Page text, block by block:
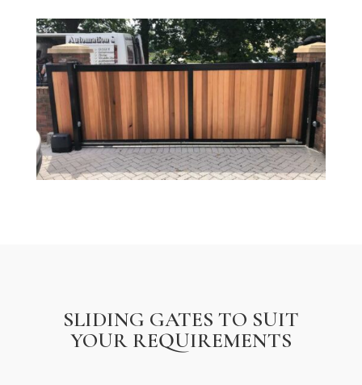
SLIDING GATES TO SUIT
YOUR REQUIREMENTS